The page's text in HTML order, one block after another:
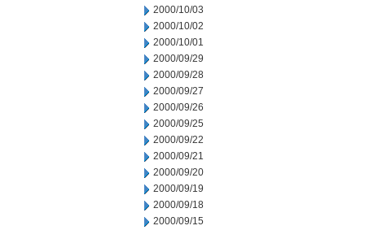
2000/10/03
2000/10/02
2000/10/01
2000/09/29
2000/09/28
2000/09/27
2000/09/26
2000/09/25
2000/09/22
2000/09/21
2000/09/20
2000/09/19
2000/09/18
2000/09/15